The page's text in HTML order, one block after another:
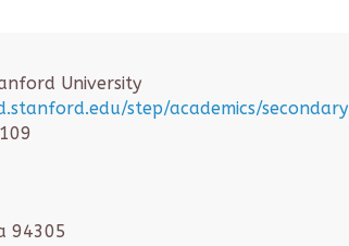
University
step/academics/secondary
94305